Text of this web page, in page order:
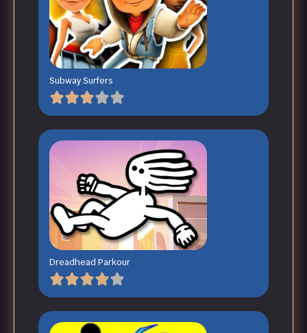
Subway Surfers
Dreadhead Parkour